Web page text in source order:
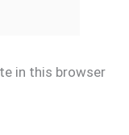
in this browser